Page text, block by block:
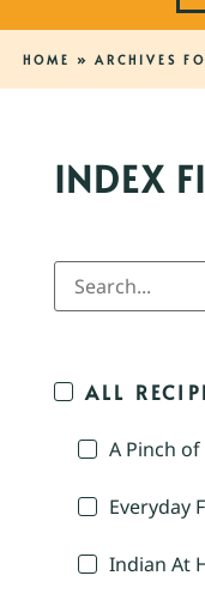
HOME » ARCHIVES
INDEX
ALL
A Pinch of
Everyday
Indian At